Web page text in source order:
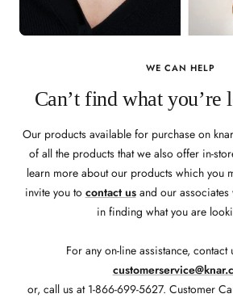
WE CAN HELP
Can’t find what you’re
Our products available for purchase on
of all the products that we also offer in-
learn more about our products which you
invite you to contact usand our associates
in finding what you are
For any on-line assistance, contact
or, call us at 1-866-699-5627. Customer